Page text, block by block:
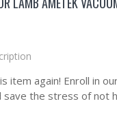
item again! Enroll in
save the stress of not